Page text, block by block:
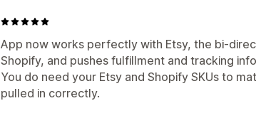
App now works perfectly with Etsy, the bi-
Shopify, and pushes fulfillment and tracking
You do need your Etsy and Shopify SKUs to
pulled in correctly.